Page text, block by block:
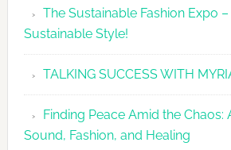
The Sustainable Fashion Expo
Sustainable Style!
TALKING SUCCESS WITH
Finding Peace Amid the Chaos:
Sound, Fashion, and Healing